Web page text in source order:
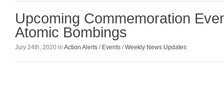
Upcoming Commemoration
Atomic Bombings
July 24th, 2020 in Action Alerts / Events /Weekly News Updates